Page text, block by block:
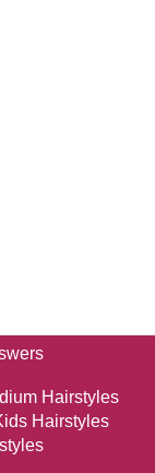
Hairstyles
Hairstyles